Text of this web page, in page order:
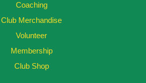
Coaching
Club Merchandise
Volunteer
Membership
Club Shop